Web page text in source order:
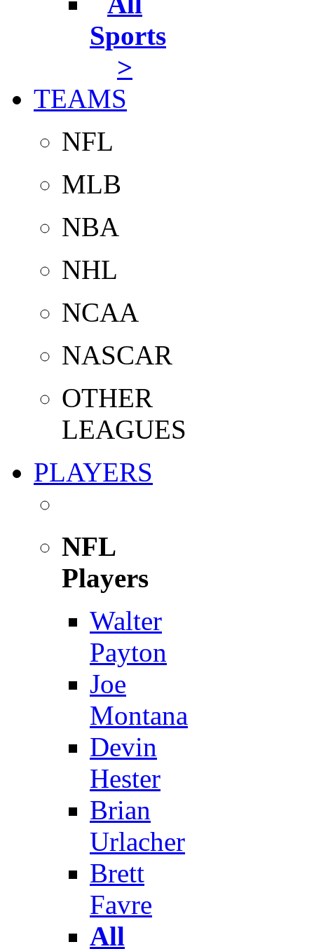
Sports
>
TEAMS
NFL
MLB
NBA
NHL
NCAA
NASCAR
OTHER
LEAGUES
PLAYERS
NFL
Players
Walter
Payton
Joe
Montana
Devin
Hester
Brian
Urlacher
Brett
Favre
All